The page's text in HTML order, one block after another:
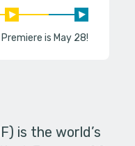
Premiere is May 28!
is the world’s